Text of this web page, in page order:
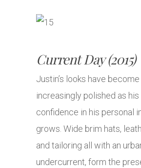
Current Day (2015)
Justin’s looks have become
increasingly polished as his
confidence in his personal
grows. Wide brim hats,
and tailoring all with an
undercurrent, form the